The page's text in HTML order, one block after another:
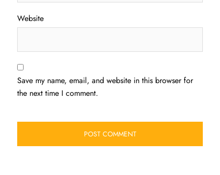
Website
Save my name, email, and website in this browser for
the next time I comment.